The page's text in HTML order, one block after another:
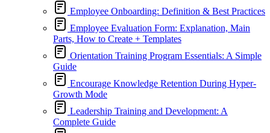
Employee Onboarding: Definition & Best Practices
Employee Evaluation Form: Explanation, Main
Parts, How to Create + Templates
Orientation Training Program Essentials: A Simple
Guide
Encourage Knowledge Retention During Hyper-
Growth Mode
Leadership Training and Development: A
Complete Guide